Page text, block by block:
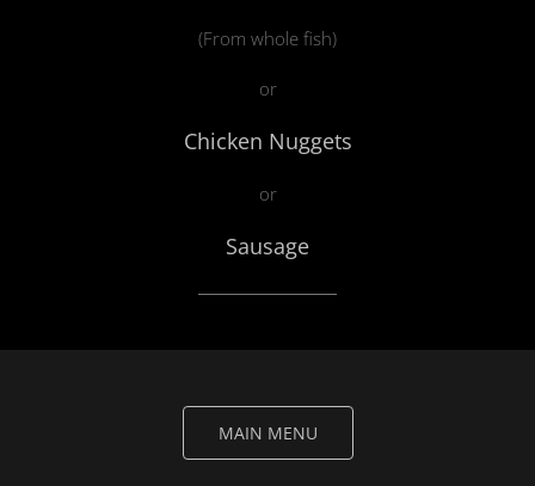
(From whole fish)
or
Chicken Nuggets
or
Sausage
MAIN MENU